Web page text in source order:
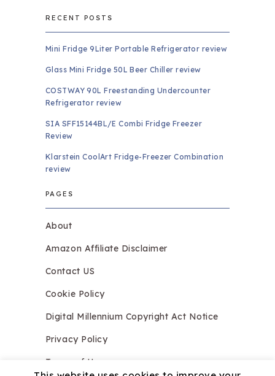
RECENT POSTS
Mini Fridge 9Liter Portable Refrigerator review
Glass Mini Fridge 50L Beer Chiller review
COSTWAY 90L Freestanding Undercounter
Refrigerator review
SIA SFF15144BL/E Combi Fridge Freezer
Review
Klarstein CoolArt Fridge-Freezer Combination
review
PAGES
About
Amazon Affiliate Disclaimer
Contact US
Cookie Policy
Digital Millennium Copyright Act Notice
Privacy Policy
Terms of Use